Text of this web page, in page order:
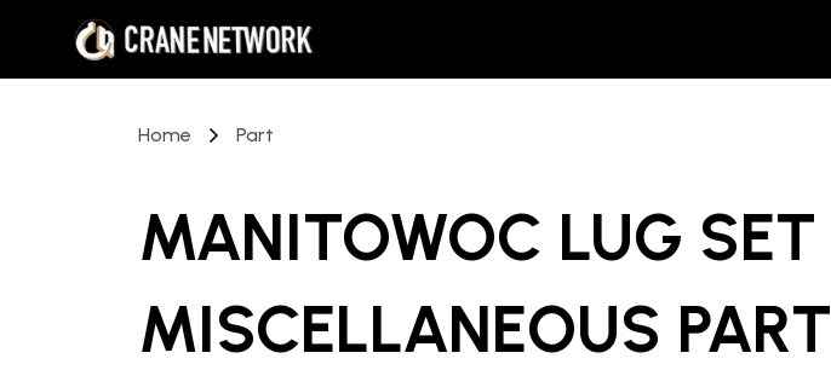
Home Part
MANITOWOC LUG SET
MISCELLANEOUS PART